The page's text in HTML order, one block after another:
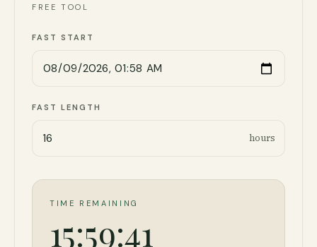
FREE TOOL
FAST START
FAST LENGTH
hours
TIME REMAINING
15:59:41